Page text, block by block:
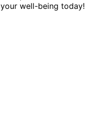
well-being today!